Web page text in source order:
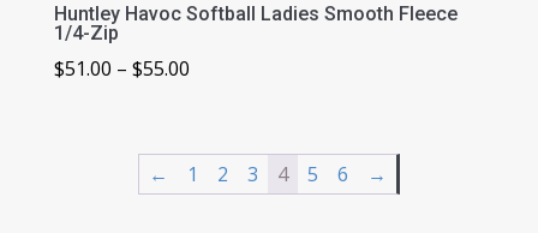
Huntley Havoc Softball Ladies Smooth Fleece
1/4-Zip
$51.00 – $55.00Price
through
$55.00
← 1 2 3 4 5 6 →